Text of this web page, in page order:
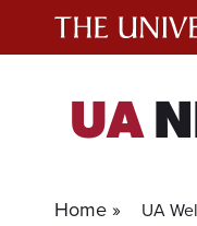
UA
Home » UA